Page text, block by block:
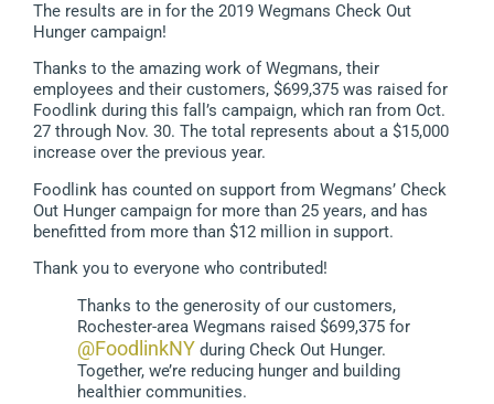
The results are in for the 2019 Wegmans Check Out
Hunger campaign!
Thanks to the amazing work of Wegmans, their
employees and their customers, $699,375 was raised for
Foodlink during this fall’s campaign, which ran from Oct.
27 through Nov. 30. The total represents about a $15,000
increase over the previous year.
Foodlink has counted on support from Wegmans’ Check
Out Hunger campaign for more than 25 years, and has
benefitted from more than $12 million in support.
Thank you to everyone who contributed!
Thanks to the generosity of our customers,
Rochester-area Wegmans raised $699,375 for
@FoodlinkNY during Check Out Hunger.
Together, we’re reducing hunger and building
healthier communities.